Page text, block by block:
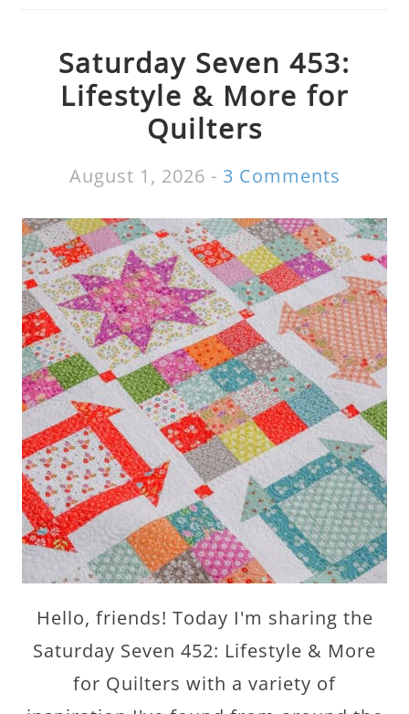
Saturday Seven 453:
Lifestyle & More for
Quilters
August 1, 2026 - 3 Comments
Hello, friends! Today I'm sharing the
Saturday Seven 452: Lifestyle & More
for Quilters with a variety of